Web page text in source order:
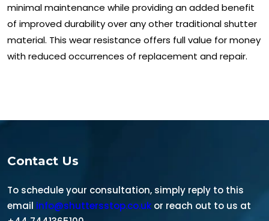
minimal maintenance while providing an added benefit
of improved durability over any other traditional shutter
material. This wear resistance offers full value for money
with reduced occurrences of replacement and repair.
Contact Us
To schedule your consultation, simply reply to this
email info@shuttersstop.co.uk or reach out to us at